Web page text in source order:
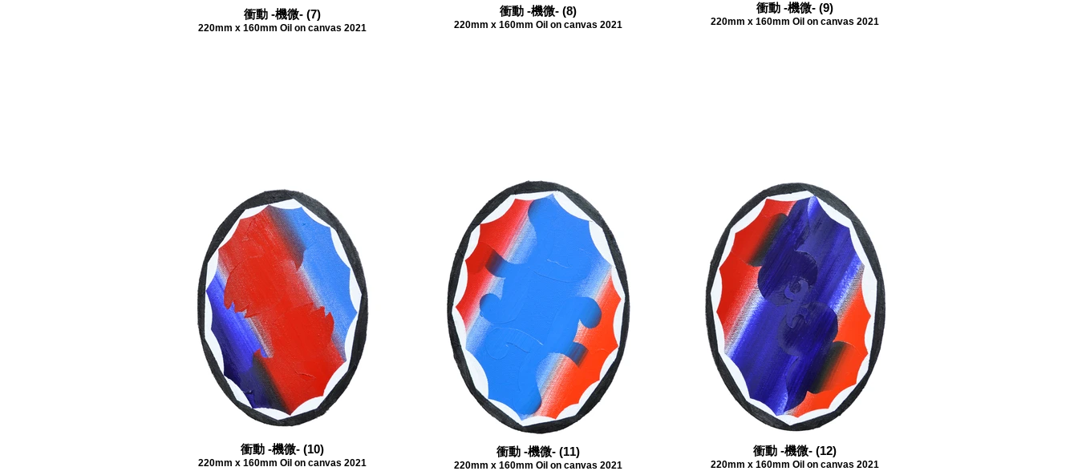
衝動 -機微- (7)
220mm x 160mm Oil on canvas 2021
衝動 -機微- (8)
220mm x 160mm Oil on canvas 2021
衝動 -機微- (9)
220mm x 160mm Oil on canvas 2021
衝動 -機微- (10)
220mm x 160mm Oil on canvas 2021
衝動 -機微- (11)
220mm x 160mm Oil on canvas 2021
衝動 -機微- (12)
220mm x 160mm Oil on canvas 2021